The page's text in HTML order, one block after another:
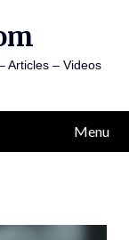
Articles – Videos
Menu